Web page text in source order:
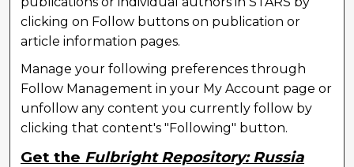
clicking on Follow buttons on publication or
article information pages.
Manage your following preferences through
Follow Management in your My Account page or
unfollow any content you currently follow by
clicking that content's "Following" button.
Get the Fulbright Repository: Russia